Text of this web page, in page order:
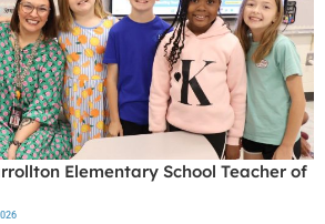
Elementary School Teacher of